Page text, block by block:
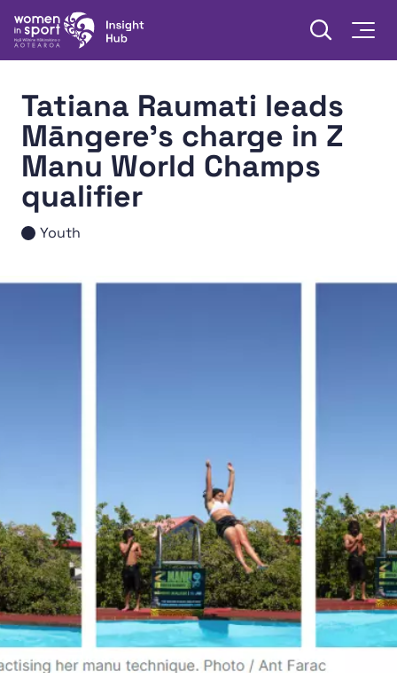
to content
Women in Sport Aotearoa Insight Hub | Ngā Wāhine
Open
Tatiana Raumati leads
Māngere’s charge in Z
Manu World Champs
qualifier
Youth